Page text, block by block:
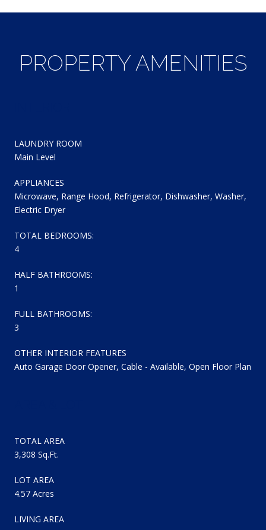
PROPERTY AMENITIES
LAUNDRY ROOM
Main Level
APPLIANCES
Microwave, Range Hood, Refrigerator, Dishwasher, Washer,
Electric Dryer
TOTAL BEDROOMS:
4
HALF BATHROOMS:
1
FULL BATHROOMS:
3
OTHER INTERIOR FEATURES
Auto Garage Door Opener, Cable - Available, Open Floor Plan
TOTAL AREA
3,308 Sq.Ft.
LOT AREA
4.57 Acres
LIVING AREA